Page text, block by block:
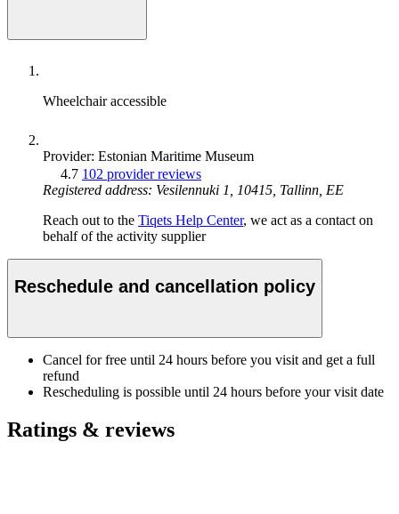
Wheelchair accessible
Provider: Estonian Maritime Museum
4.7 102 provider reviews
Registered address: Vesilennuki 1, 10415, Tallinn, EE
Reach out to the Tiqets Help Center, we act as a contact on
behalf of the activity supplier
Reschedule and cancellation policy
Cancel for free until 24 hours before you visit and get a full
refund
Rescheduling is possible until 24 hours before your visit date
Ratings & reviews